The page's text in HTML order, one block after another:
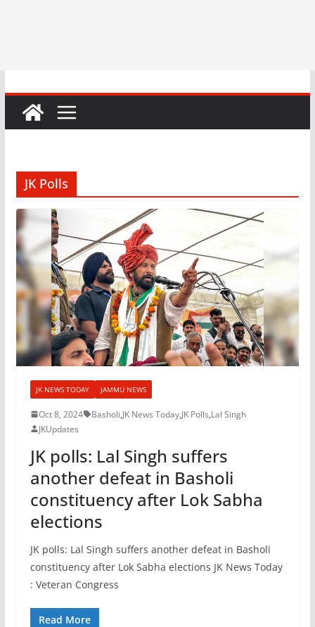
JK Polls
JK NEWS TODAY JAMMU NEWS
Oct 8, 2024 Basholi,JK News Today,JK Polls,Lal Singh
JKUpdates
JK polls: Lal Singh suffers
another defeat in Basholi
constituency after Lok Sabha
elections
JK polls: Lal Singh suffers another defeat in Basholi
constituency after Lok Sabha elections JK News Today
: Veteran Congress
Read More